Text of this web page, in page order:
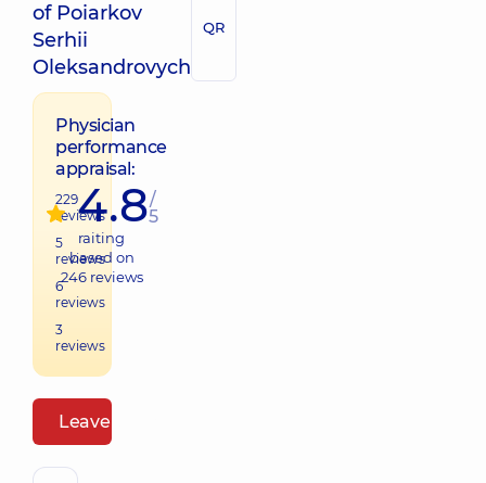
of Poiarkov
Serhii
Oleksandrovych
QR
Physician
performance
appraisal:
229
reviews
5
reviews
6
reviews
3
reviews
4.8/
5
raiting
based on
246reviews
Leave a review